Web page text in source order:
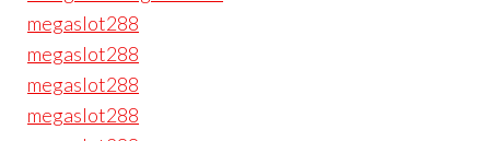
megaslot288
megaslot288
megaslot288
megaslot288